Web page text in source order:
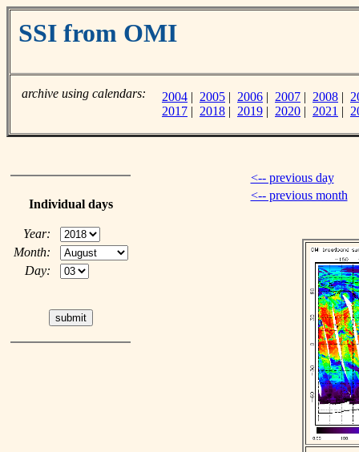
SSI from OMI
archive using calendars: 2004 | 2005 | 2006 | 2007 | 2008 |
2017 | 2018 | 2019 | 2020 | 2021 |
Individual days
Year:
Month:
Day:
<-- previous day
<-- previous month